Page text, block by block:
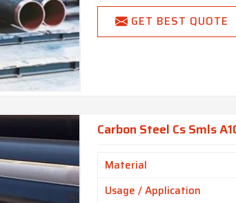
I Deal In
Country of Origin
GET BEST QUOTE
Carbon Steel Cs Smls
Material
Usage / Application